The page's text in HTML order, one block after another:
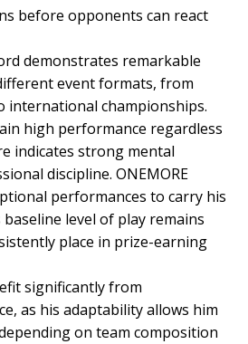
before opponents can react
demonstrates remarkable
event formats, from
international championships.
high performance regardless
indicates strong mental
discipline. ONEMORE
performances to carry his
level of play remains
place in prize-earning
significantly from
as his adaptability allows him
on team composition